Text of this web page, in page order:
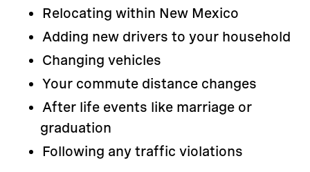
Relocating within New Mexico
Adding new drivers to your household
Changing vehicles
Your commute distance changes
After life events like marriage or
graduation
Following any traffic violations